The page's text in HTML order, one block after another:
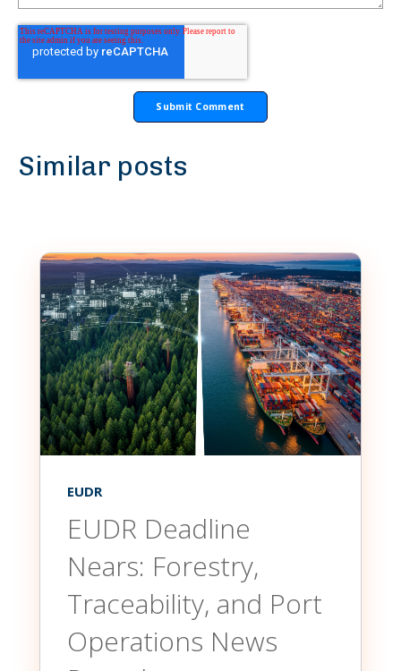
Similar posts
EUDR
EUDR Deadline
Nears: Forestry,
Traceability, and Port
Operations News